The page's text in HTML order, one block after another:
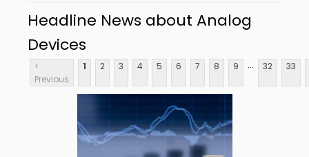
Headline News about Analog
Devices
<
Previous
1 2 3 4 5 6 7 8 9 ... 32 33